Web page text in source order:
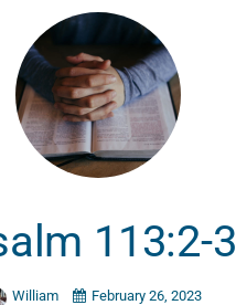
113:2-3
William February 26, 2023